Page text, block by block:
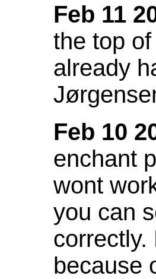
Feb 11
the top
already
Feb 10
enchant
wont
you can
correctly.
because